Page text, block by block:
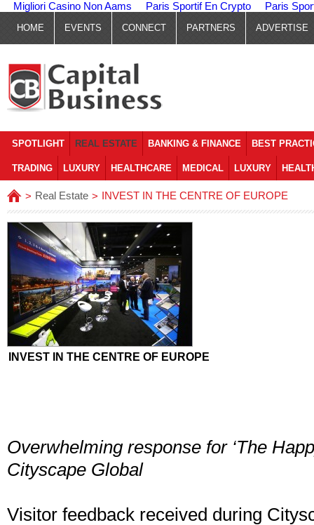
Migliori Casino Non Aams Paris Sportif En Crypto Paris
HOME EVENTS CONNECT PARTNERS ADVERTISE
SPOTLIGHT REAL ESTATE BANKING & FINANCE BEST
TRADING LUXURY HEALTHCARE MEDICAL LUXURY
> Real Estate > INVEST IN THE CENTRE OF EUROPE
INVEST IN THE CENTRE OF EUROPE
Overwhelming response for ‘The
Cityscape Global
Visitor feedback received during